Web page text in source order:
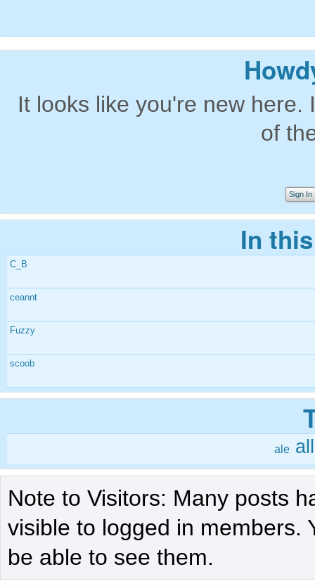
It looks like you're new
of
Sign In
In
C_B
ceannt
Fuzzy
scoob
ale
Note to Visitors: Many posts
visible to logged in members.
be able to see them.